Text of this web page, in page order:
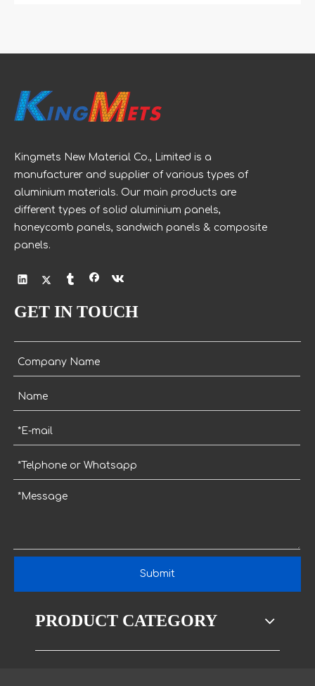
Kingmets New Material Co., Limited is a
manufacturer and supplier of various types of
aluminium materials. Our main products are
different types of solid aluminium panels,
honeycomb panels, sandwich panels & composite
panels.
GET IN TOUCH
Submit
PRODUCT CATEGORY